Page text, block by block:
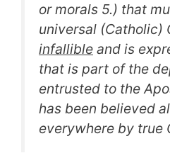
or morals 5.) that
universal (Catholic)
infallible and is
that is part of the
entrusted to the
has been believed
everywhere by true